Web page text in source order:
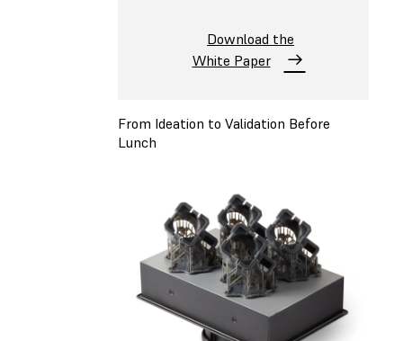
Download the
White Paper
From Ideation to Validation Before
Lunch